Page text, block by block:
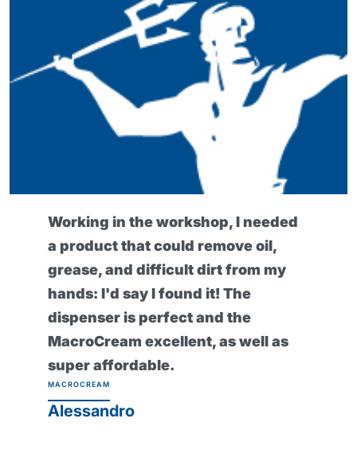
I found this barrier cream really
exceptional, because it can protect
my skin even during the heaviest
work. My hands have definitely
been healthier since I've been using
it and it would seem impossible to
work without it now! Protexsol
Professional Protective Barrier
Cream